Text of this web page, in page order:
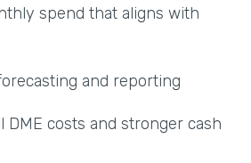
spend that aligns with
and reporting
DME costs and stronger cash